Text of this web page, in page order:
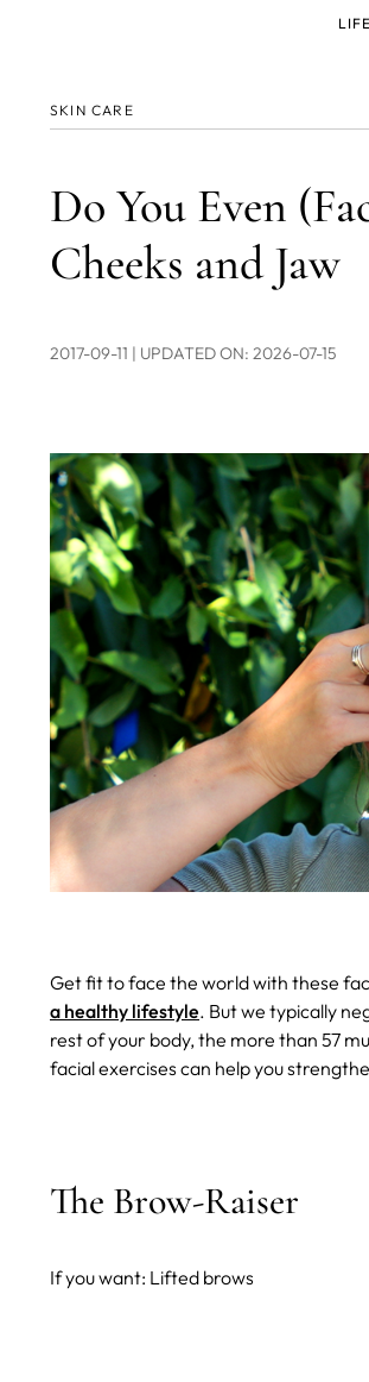
SKIN CARE
Do You Even
Cheeks and Jaw
2017-09-11 | UPDATED ON: 2026-07-15
Get fit to face the world with these
a healthy lifestyle. But we typically
rest of your body, the more than 57
facial exercises can help you
The Brow-Raiser
If you want: Lifted brows